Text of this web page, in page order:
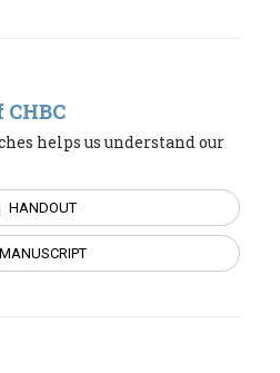
helps us understand our
HANDOUT
MANUSCRIPT